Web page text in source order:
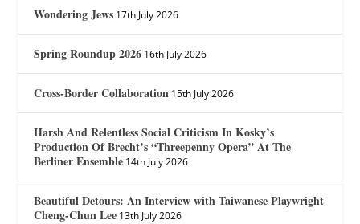
Wondering Jews 17th July 2026
Spring Roundup 2026 16th July 2026
Cross-Border Collaboration 15th July 2026
Harsh And Relentless Social Criticism In Kosky’s
Production Of Brecht’s “Threepenny Opera” At The
Berliner Ensemble 14th July 2026
Beautiful Detours: An Interview with Taiwanese Playwright
Cheng-Chun Lee 13th July 2026